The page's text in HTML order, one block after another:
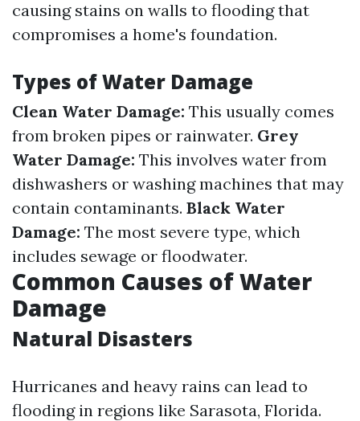
causing stains on walls to flooding that
compromises a home's foundation.
Types of Water Damage
Clean Water Damage: This usually comes
from broken pipes or rainwater. Grey
Water Damage: This involves water from
dishwashers or washing machines that may
contain contaminants. Black Water
Damage: The most severe type, which
includes sewage or floodwater.
Common Causes of Water
Damage
Natural Disasters
Hurricanes and heavy rains can lead to
flooding in regions like Sarasota, Florida.